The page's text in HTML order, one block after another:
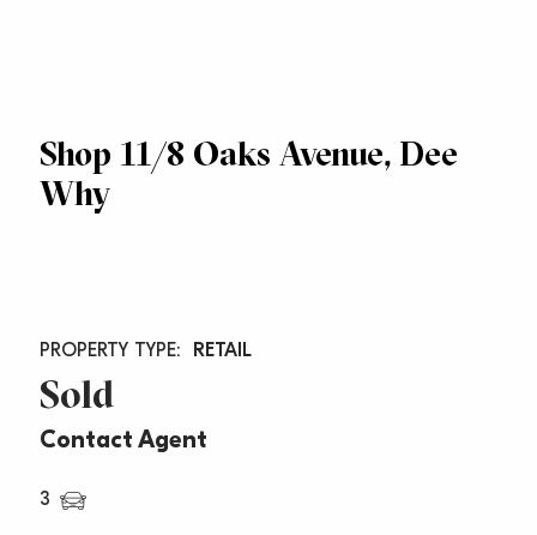
Shop 11/8 Oaks Avenue, Dee
Why
Sold
Contact Agent
3
RETAIL